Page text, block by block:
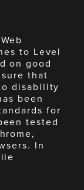
to Level
on good
that
disability
been
for
tested
In